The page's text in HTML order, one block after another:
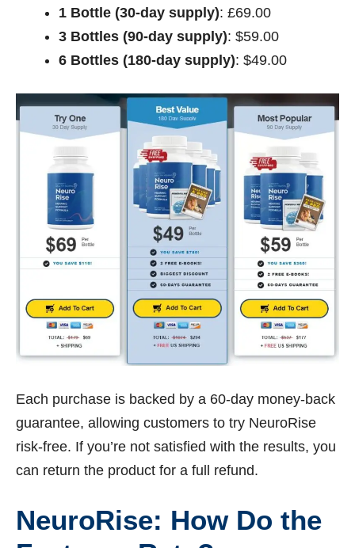
1 Bottle (30-day supply): £69.00
3 Bottles (90-day supply): $59.00
6 Bottles (180-day supply): $49.00
Each purchase is backed by a 60-day money-back
guarantee, allowing customers to try NeuroRise
risk-free. If you’re not satisfied with the results, you
can return the product for a full refund.
NeuroRise: How Do the